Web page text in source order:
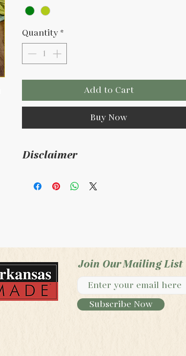
Quantity *
Add to Cart
Buy Now
Disclaimer
regulated by the FDA. It is not intended
Join Our Mailing List
Subscribe Now